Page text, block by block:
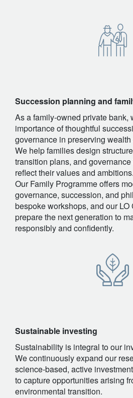
Succession planning and
As a family-owned private bank,
importance of thoughtful
governance in preserving
We help families design
transition plans, and
reflect their values and ambitions.
Our Family Programme offers
governance, succession, and
bespoke workshops, and our
prepare the next generation to
responsibly and confidently.
Sustainable investing
Sustainability is integral to our
We continuously expand our
science-based, active
to capture opportunities arising
environmental transition.